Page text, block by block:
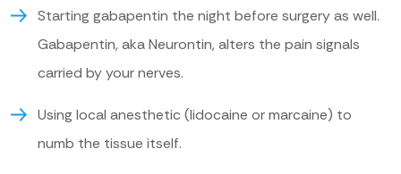
Starting gabapentin the night before surgery as well.
Gabapentin, aka Neurontin, alters the pain signals
carried by your nerves.
Using local anesthetic (lidocaine or marcaine) to
numb the tissue itself.